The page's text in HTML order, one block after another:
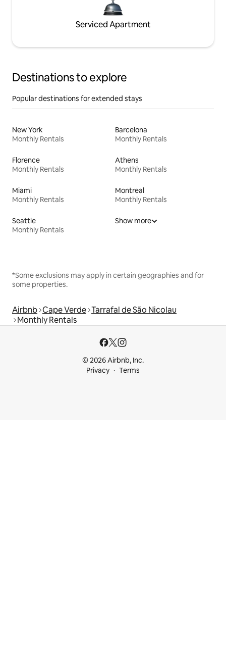
Serviced Apartment
Destinations to explore
Popular destinations for extended stays
New York
Monthly Rentals
Barcelona
Monthly Rentals
Florence
Monthly Rentals
Athens
Monthly Rentals
Miami
Monthly Rentals
Montreal
Monthly Rentals
Seattle
Monthly Rentals
Show more
*Some exclusions may apply in certain geographies and for
some properties.
Airbnb Cape Verde Tarrafal de São Nicolau
Monthly Rentals
© 2026 Airbnb, Inc.
Privacy
Terms